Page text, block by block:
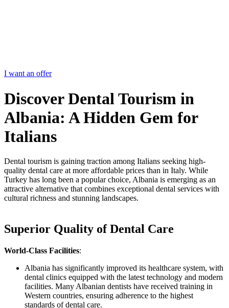
I want an offer
Discover Dental Tourism in
Albania: A Hidden Gem for
Italians
Dental tourism is gaining traction among Italians seeking high-
quality dental care at more affordable prices than in Italy. While
Turkey has long been a popular choice, Albania is emerging as an
attractive alternative that combines exceptional dental services with
cultural richness and stunning landscapes.
Superior Quality of Dental Care
World-Class Facilities:
Albania has significantly improved its healthcare system, with
dental clinics equipped with the latest technology and modern
facilities. Many Albanian dentists have received training in
Western countries, ensuring adherence to the highest
standards of dental care.